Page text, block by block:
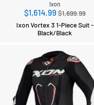
Ixon
$1,614.99Regular
price
$1,699.99
Ixon Vortex 3 1-Piece Suit -
Black/Black